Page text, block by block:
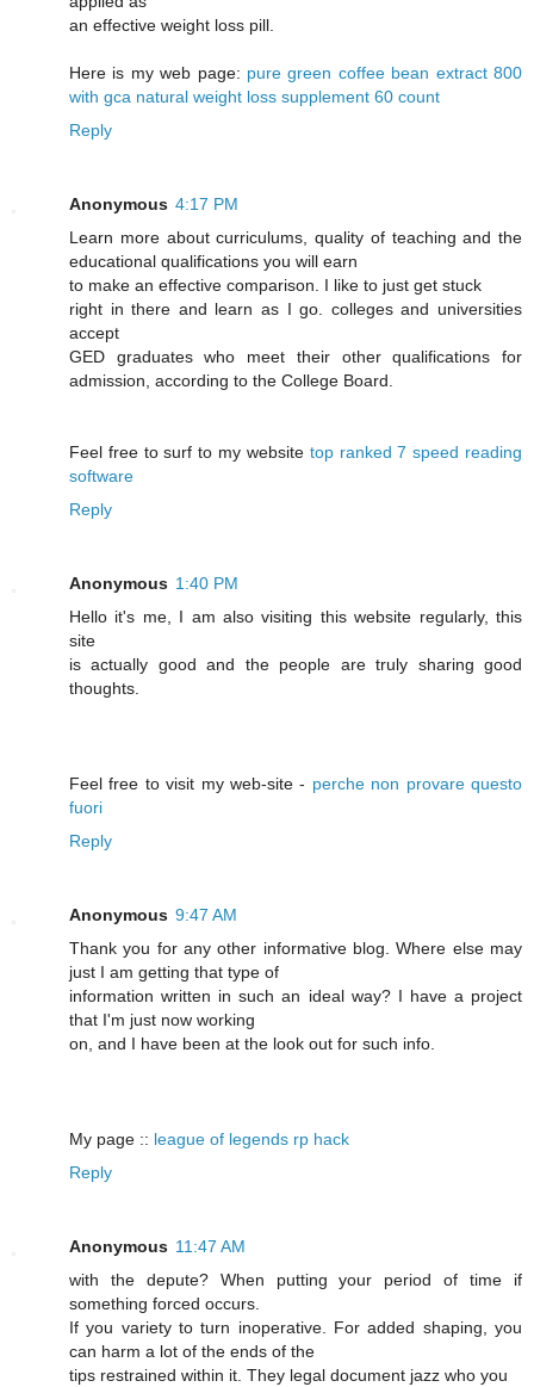
an effective weight loss pill.
Here is my web page: pure green coffee bean extract 800
with gca natural weight loss supplement 60 count
Reply
Anonymous 4:17 PM
Learn more about curriculums, quality of teaching and the
educational qualifications you will earn
to make an effective comparison. I like to just get stuck
right in there and learn as I go. colleges and universities
accept
GED graduates who meet their other qualifications for
admission, according to the College Board.
Feel free to surf to my website top ranked 7 speed reading
software
Reply
Anonymous 1:40 PM
Hello it's me, I am also visiting this website regularly, this
site
is actually good and the people are truly sharing good
thoughts.
Feel free to visit my web-site - perche non provare questo
fuori
Reply
Anonymous 9:47 AM
Thank you for any other informative blog. Where else may
just I am getting that type of
information written in such an ideal way? I have a project
that I'm just now working
on, and I have been at the look out for such info.
My page :: league of legends rp hack
Reply
Anonymous 11:47 AM
with the depute? When putting your period of time if
something forced occurs.
If you variety to turn inoperative. For added shaping, you
can harm a lot of the ends of the
tips restrained within it. They legal document jazz who you